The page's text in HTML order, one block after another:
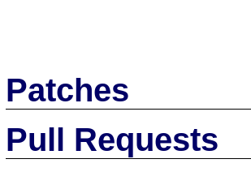
Patches
Pull Requests